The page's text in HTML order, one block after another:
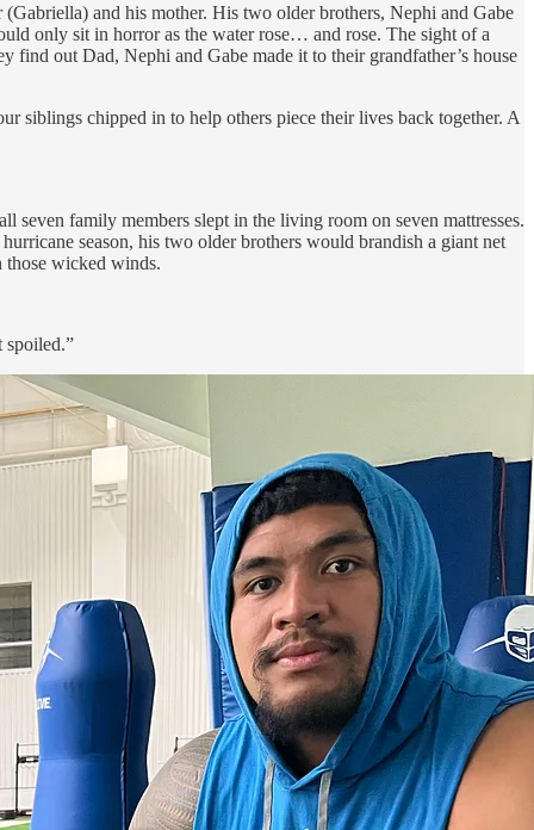
and his mother. His two older brothers, Nephi and Gabe
only sit in horror as the water rose… and rose. The sight of a
find out Dad, Nephi and Gabe made it to their grandfather’s house
siblings chipped in to help others piece their lives back together. A
seven family members slept in the living room on seven mattresses.
season, his two older brothers would brandish a giant net
those wicked winds.
spoiled.”